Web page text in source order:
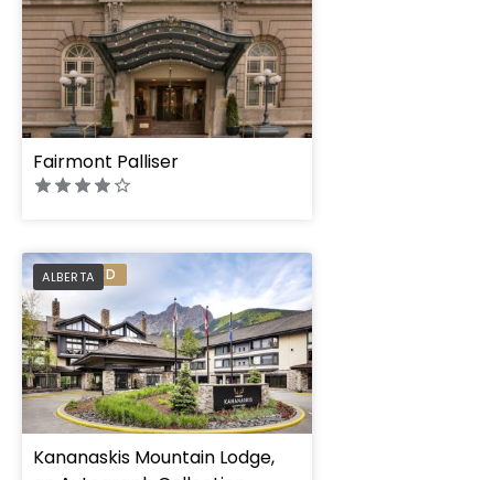
Fairmont Palliser
ALBERTA
PREFERRED
Kananaskis Mountain Lodge,